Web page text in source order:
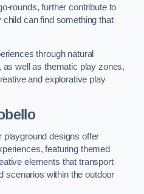
rounds, further contribute to
can find something that
through natural
well as thematic play zones,
and explorative play
playground designs offer
featuring themed
elements that transport
scenarios within the outdoor